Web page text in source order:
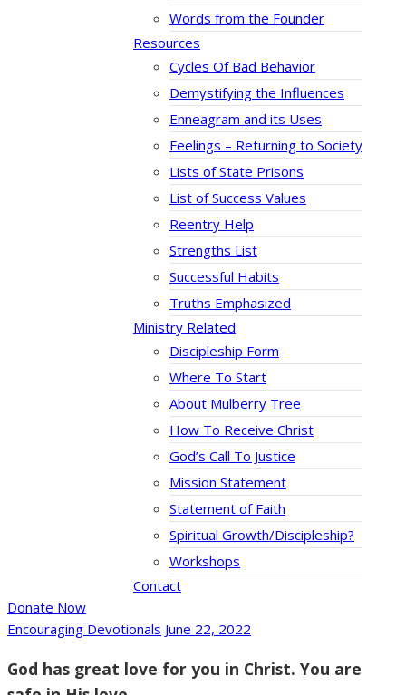
Words from the Founder
Resources
Cycles Of Bad Behavior
Demystifying the Influences
Enneagram and its Uses
Feelings – Returning to Society
Lists of State Prisons
List of Success Values
Reentry Help
Strengths List
Successful Habits
Truths Emphasized
Ministry Related
Discipleship Form
Where To Start
About Mulberry Tree
How To Receive Christ
God’s Call To Justice
Mission Statement
Statement of Faith
Spiritual Growth/Discipleship?
Workshops
Contact
Donate Now
Encouraging Devotionals June 22, 2022
God has great love for you in Christ. You are